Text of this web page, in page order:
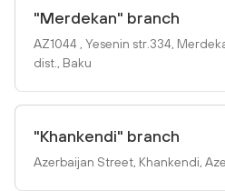
"Merdekan" branch
AZ1044 , Yesenin str.334,
dist., Baku
"Khankendi" branch
Azerbaijan Street, Khankendi,